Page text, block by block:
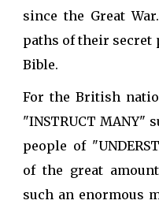
since the Great
paths of their secret
Bible.
For the British
"INSTRUCT MANY"
people of
of the great
such an enormous